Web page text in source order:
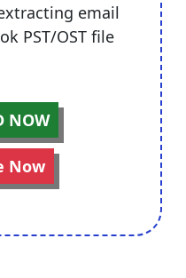
email
PST/OST file
NOW
Now